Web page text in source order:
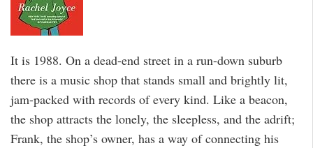
It is 1988. On a dead-end street in a run-down suburb
there is a music shop that stands small and brightly lit,
jam-packed with records of every kind. Like a beacon,
the shop attracts the lonely, the sleepless, and the adrift;
Frank, the shop’s owner, has a way of connecting his